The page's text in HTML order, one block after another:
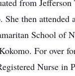
from
then attended
School of
For over
Nurse in